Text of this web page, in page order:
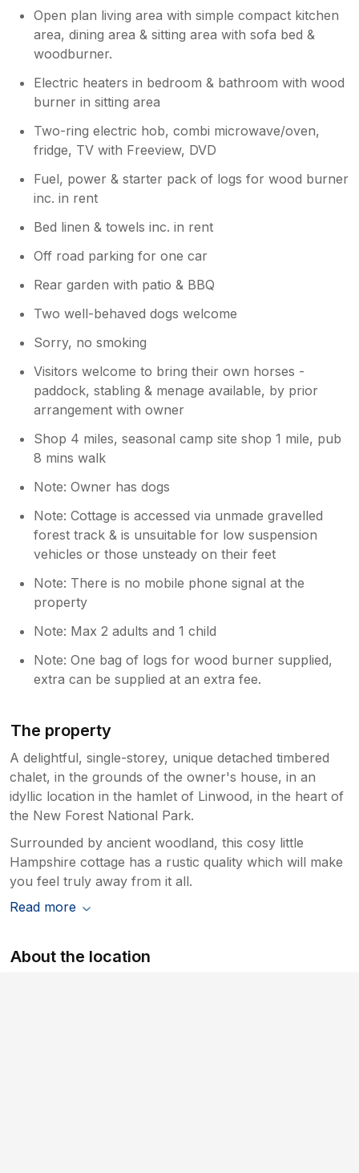
Open plan living area with simple compact kitchen
area, dining area & sitting area with sofa bed &
woodburner.
Electric heaters in bedroom & bathroom with wood
burner in sitting area
Two-ring electric hob, combi microwave/oven,
fridge, TV with Freeview, DVD
Fuel, power & starter pack of logs for wood burner
inc. in rent
Bed linen & towels inc. in rent
Off road parking for one car
Rear garden with patio & BBQ
Two well-behaved dogs welcome
Sorry, no smoking
Visitors welcome to bring their own horses -
paddock, stabling & menage available, by prior
arrangement with owner
Shop 4 miles, seasonal camp site shop 1 mile, pub
8 mins walk
Note: Owner has dogs
Note: Cottage is accessed via unmade gravelled
forest track & is unsuitable for low suspension
vehicles or those unsteady on their feet
Note: There is no mobile phone signal at the
property
Note: Max 2 adults and 1 child
Note: One bag of logs for wood burner supplied,
extra can be supplied at an extra fee.
The property
A delightful, single-storey, unique detached timbered
chalet, in the grounds of the owner's house, in an
idyllic location in the hamlet of Linwood, in the heart of
the New Forest National Park.
Surrounded by ancient woodland, this cosy little
Hampshire cottage has a rustic quality which will make
you feel truly away from it all.
Read more
About the location